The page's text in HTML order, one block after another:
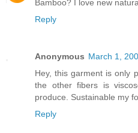
Bamboo? I love new
Reply
Anonymous March 1,
Hey, this garment is only
the other fibers is
produce. Sustainable my
Reply